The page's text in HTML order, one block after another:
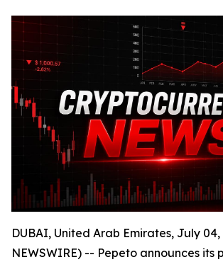
DUBAI, United Arab Emirates, July 04,
NEWSWIRE) -- Pepeto announces its